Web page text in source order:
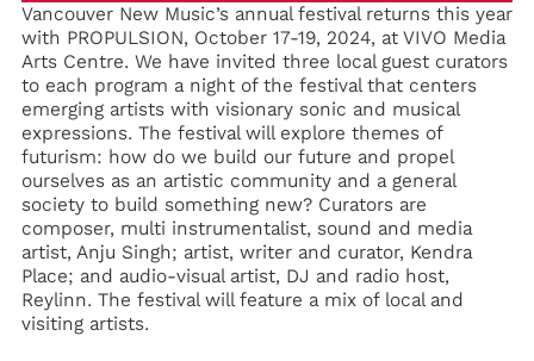
Vancouver New Music’s annual festival returns this year
with PROPULSION, October 17-19, 2024, at VIVO Media
Arts Centre. We have invited three local guest curators
to each program a night of the festival that centers
emerging artists with visionary sonic and musical
expressions. The festival will explore themes of
futurism: how do we build our future and propel
ourselves as an artistic community and a general
society to build something new? Curators are
composer, multi instrumentalist, sound and media
artist, Anju Singh; artist, writer and curator, Kendra
Place; and audio-visual artist, DJ and radio host,
Reylinn. The festival will feature a mix of local and
visiting artists.